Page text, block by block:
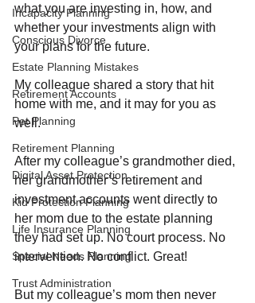
Incapacity Planning
Conscious Divorce
Estate Planning Mistakes
Retirement Accounts
Pet Planning
Retirement Planning
Digital Asset Protection
Kid Protection Planning
Life Insurance Planning
Special Needs Planning
Trust Administration
what you are investing in, how, and
whether your investments align with
your plans for the future.
My colleague shared a story that hit
home with me, and it may for you as
well.
After my colleague’s grandmother died,
her grandmother’s retirement and
investment accounts went directly to
her mom due to the estate planning
they had set up. No court process. No
intervention. No conflict. Great!
But my colleague’s mom then never